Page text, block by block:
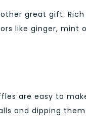
great gift.
like ginger, mint
are easy to
and dipping